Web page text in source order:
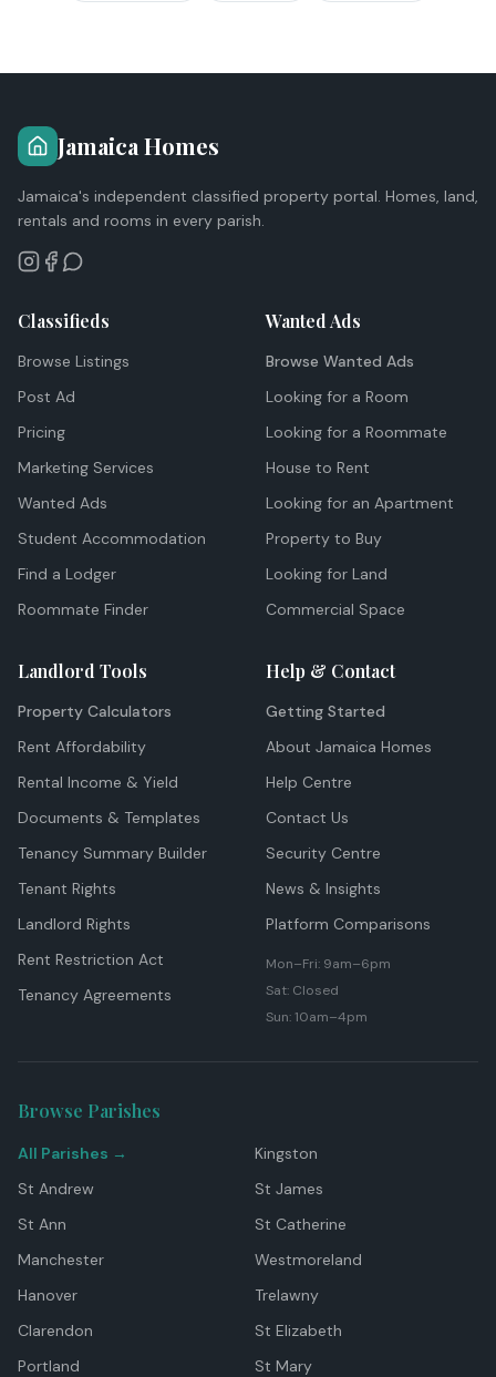
Jamaica Homes
Jamaica's independent classified property portal. Homes, land,
rentals and rooms in every parish.
Classifieds
Browse Listings
Post Ad
Pricing
Marketing Services
Wanted Ads
Student Accommodation
Find a Lodger
Roommate Finder
Wanted Ads
Browse Wanted Ads
Looking for a Room
Looking for a Roommate
House to Rent
Looking for an Apartment
Property to Buy
Looking for Land
Commercial Space
Landlord Tools
Property Calculators
Rent Affordability
Rental Income & Yield
Documents & Templates
Tenancy Summary Builder
Tenant Rights
Landlord Rights
Rent Restriction Act
Tenancy Agreements
Help & Contact
Getting Started
About Jamaica Homes
Help Centre
Contact Us
Security Centre
News & Insights
Platform Comparisons
Mon–Fri: 9am–6pm
Sat: Closed
Sun: 10am–4pm
Browse Parishes
All Parishes →
Kingston
St Andrew
St James
St Ann
St Catherine
Manchester
Westmoreland
Hanover
Trelawny
Clarendon
St Elizabeth
Portland
St Mary